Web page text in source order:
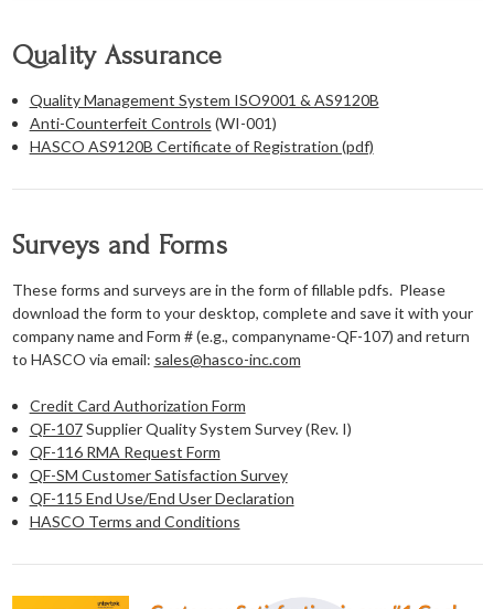
Quality Assurance
Quality Management System ISO9001 & AS9120B
Anti-Counterfeit Controls (WI-001)
HASCO AS9120B Certificate of Registration (pdf)
Surveys and Forms
These forms and surveys are in the form of fillable pdfs. Please
download the form to your desktop, complete and save it with your
company name and Form # (e.g., companyname-QF-107) and return
to HASCO via email: sales@hasco-inc.com
Credit Card Authorization Form
QF-107Supplier Quality System Survey (Rev. I)
QF-116 RMA Request Form
QF-SM Customer Satisfaction Survey
QF-115 End Use/End User Declaration
HASCO Terms and Conditions